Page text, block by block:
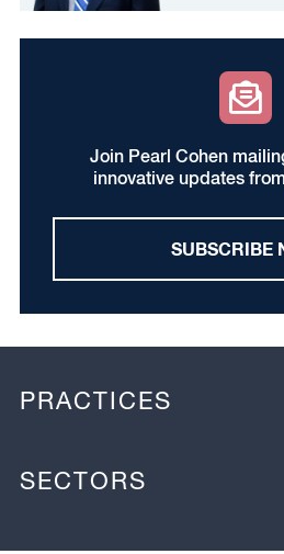
Join Pearl Cohen
innovative updates
SUBSCRIBE
PRACTICES
SECTORS